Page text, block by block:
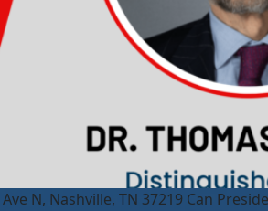
N, Nashville, TN 37219 Can